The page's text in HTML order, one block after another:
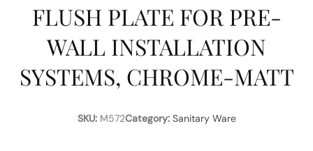
FLUSH PLATE FOR PRE-
WALL INSTALLATION
SYSTEMS, CHROME-MATT
SKU:M572Category: Sanitary Ware